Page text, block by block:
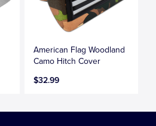
American Flag Woodland
Camo Hitch Cover
$32.99